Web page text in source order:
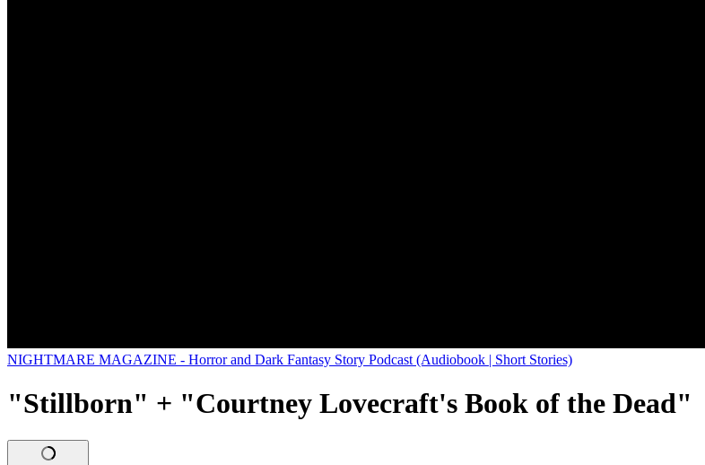
NIGHTMARE MAGAZINE - Horror and Dark Fantasy Story Podcast (Audiobook | Short Stories)
"Stillborn" + "Courtney Lovecraft's Book of the Dead"